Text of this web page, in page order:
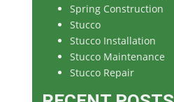
Spring Construction
Stucco
Stucco Installation
Stucco Maintenance
Stucco Repair